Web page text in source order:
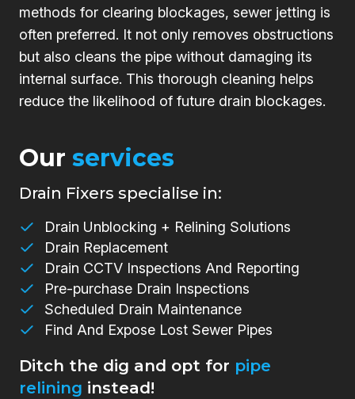
methods for clearing blockages, sewer jetting is
often preferred. It not only removes obstructions
but also cleans the pipe without damaging its
internal surface. This thorough cleaning helps
reduce the likelihood of future drain blockages.
Our services
Drain Fixers specialise in:
Drain Unblocking + Relining Solutions
Drain Replacement
Drain CCTV Inspections And Reporting
Pre-purchase Drain Inspections
Scheduled Drain Maintenance
Find And Expose Lost Sewer Pipes
Ditch the dig and opt for pipe
relining instead!